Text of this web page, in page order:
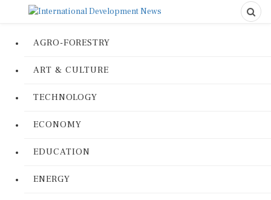
AGRO-FORESTRY
ART & CULTURE
TECHNOLOGY
ECONOMY
EDUCATION
ENERGY